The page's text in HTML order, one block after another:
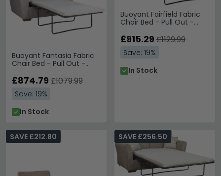
Buoyant Fantasia Fabric
Chair Bed - Pull Out -
£874.79 £1079.99
Save: 19%
In Stock
Buoyant Fairfield Fabric
Chair Bed - Pull Out -
£915.29 £1129.99
Save: 19%
In Stock
SAVE £212.80 SAVE £256.50